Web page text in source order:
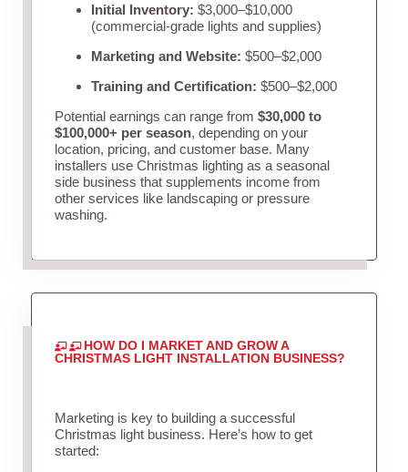
Initial Inventory: $3,000–$10,000
(commercial-grade lights and supplies)
Marketing and Website: $500–$2,000
Training and Certification: $500–$2,000
Potential earnings can range from $30,000 to
$100,000+ per season, depending on your
location, pricing, and customer base. Many
installers use Christmas lighting as a seasonal
side business that supplements income from
other services like landscaping or pressure
washing.
HOW DO I MARKET AND GROW A
CHRISTMAS LIGHT INSTALLATION BUSINESS?
Marketing is key to building a successful
Christmas light business. Here’s how to get
started: